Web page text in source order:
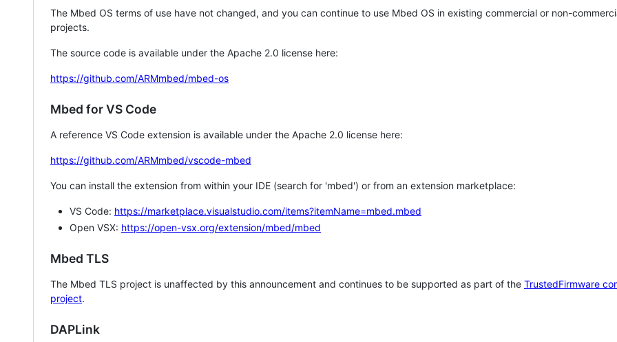
The Mbed OS terms of use have not changed, and you can continue to use Mbed OS in existing commercial or non-
projects.
The source code is available under the Apache 2.0 license here:
https://github.com/ARMmbed/mbed-os
Mbed for VS Code
A reference VS Code extension is available under the Apache 2.0 license here:
https://github.com/ARMmbed/vscode-mbed
You can install the extension from within your IDE (search for 'mbed') or from an extension marketplace:
VS Code: https://marketplace.visualstudio.com/items?itemName=mbed.mbed
Open VSX: https://open-vsx.org/extension/mbed/mbed
Mbed TLS
The Mbed TLS project is unaffected by this announcement and continues to be supported as part of the TrustedFirmware
project.
DAPLink